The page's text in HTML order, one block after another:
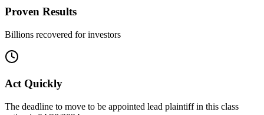
Proven Results
Billions recovered for investors
Act Quickly
The deadline to move to be appointed lead plaintiff in this class